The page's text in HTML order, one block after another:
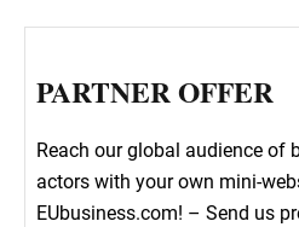
PARTNER OFFER
Reach our global audience of
actors with your own mini-
EUbusiness.com! – Send us